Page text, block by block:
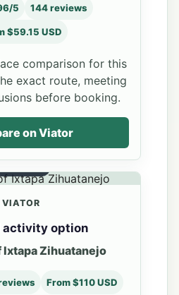
5 144 reviews
$59.15 USD
comparison for this
exact route, meeting
before booking.
on Viator
VIATOR
activity option
Ixtapa Zihuatanejo
From $110 USD